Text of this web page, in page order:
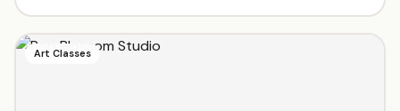
every child is welcome.
Art Classes